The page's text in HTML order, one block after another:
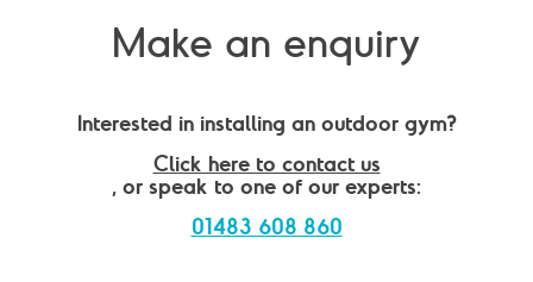
Make an enquiry
Interested in installing an outdoor gym?
Click here to contact us
, or speak to one of our experts:
01483 608 860